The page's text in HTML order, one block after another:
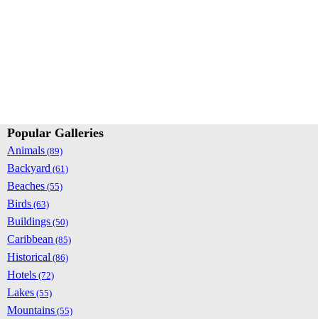
Popular Galleries
Animals (89)
Backyard (61)
Beaches (55)
Birds (63)
Buildings (50)
Caribbean (85)
Historical (86)
Hotels (72)
Lakes (55)
Mountains (55)